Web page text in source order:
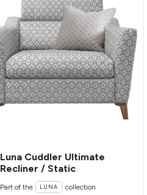
Luna Cuddler Ultimate
Recliner / Static
Part of the LUNA collection